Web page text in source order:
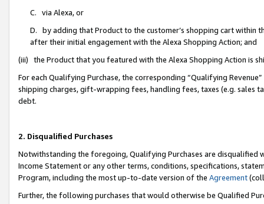
C. via Alexa, or
D. by adding that Product to the customer’s shopping cart within
after their initial engagement with the Alexa Shopping Action; and
(iii) the Product that you featured with the Alexa Shopping Action is
For each Qualifying Purchase, the corresponding “Qualifying
shipping charges, gift-wrapping fees, handling fees, taxes (e.g. sales
debt.
2. Disqualified Purchases
Notwithstanding the foregoing, Qualifying Purchases are disqualified
Income Statement or any other terms, conditions, specifications,
Program, including the most up-to-date version of the Agreement
Further, the following purchases that would otherwise be Qualified